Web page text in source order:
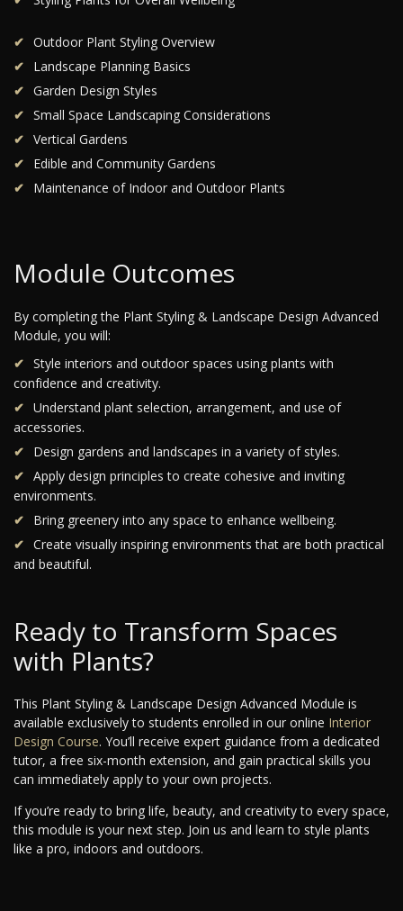
Outdoor Plant Styling Overview
Landscape Planning Basics
Garden Design Styles
Small Space Landscaping Considerations
Vertical Gardens
Edible and Community Gardens
Maintenance of Indoor and Outdoor Plants
Module Outcomes
By completing the Plant Styling & Landscape Design Advanced
Module, you will:
Style interiors and outdoor spaces using plants with
confidence and creativity.
Understand plant selection, arrangement, and use of
accessories.
Design gardens and landscapes in a variety of styles.
Apply design principles to create cohesive and inviting
environments.
Bring greenery into any space to enhance wellbeing.
Create visually inspiring environments that are both practical
and beautiful.
Ready to Transform Spaces
with Plants?
This Plant Styling & Landscape Design Advanced Module is
available exclusively to students enrolled in our online Interior
Design Course. You’ll receive expert guidance from a dedicated
tutor, a free six-month extension, and gain practical skills you
can immediately apply to your own projects.
If you’re ready to bring life, beauty, and creativity to every space,
this module is your next step. Join us and learn to style plants
like a pro, indoors and outdoors.